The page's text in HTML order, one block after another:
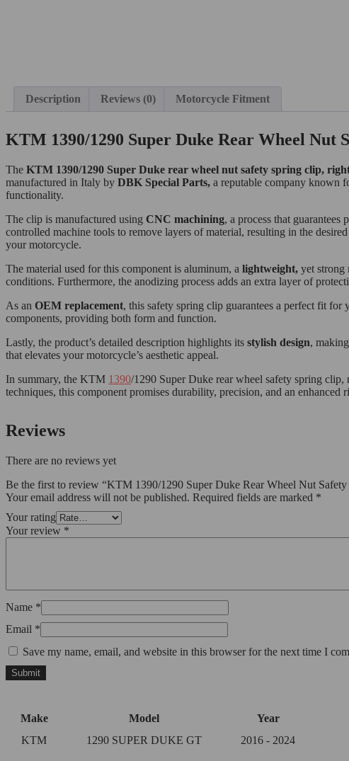
Description Reviews (0) Motorcycle Fitment
KTM 1390/1290 Super Duke Rear Wheel Nut
The KTM 1390/1290 Super Duke rear wheel nut safety spring clip,
manufactured in Italy by DBK Special Parts, a reputable company known
functionality.
The clip is manufactured using CNC machining, a process that
controlled machine tools to remove layers of material, resulting in the
your motorcycle.
The material used for this component is aluminum, a lightweight, yet strong
conditions. Furthermore, the anodizing process adds an extra layer of
As an OEM replacement, this safety spring clip guarantees a perfect fit
components, providing both form and function.
Lastly, the product’s detailed description highlights its stylish design,
that elevates your motorcycle’s aesthetic appeal.
In summary, the KTM 1390/1290 Super Duke rear wheel safety spring
techniques, this component promises durability, precision, and an
Reviews
There are no reviews yet
Be the first to review “KTM 1390/1290 Super Duke Rear Wheel Nut
Your email address will not be published. Required fields are marked *
Your rating
Your review *
Name *
Email *
Save my name, email, and website in this browser for the next time I
Make Model
Year
KTM
1290 SUPER DUKE GT 2016 - 2024